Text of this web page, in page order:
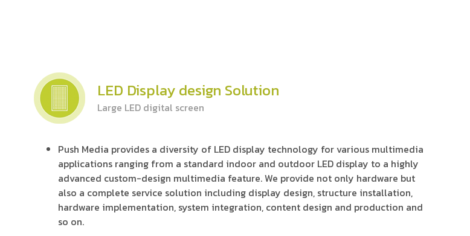
LED Display design Solution
Large LED digital screen
Push Media provides a diversity of LED display technology for various multimedia
applications ranging from a standard indoor and outdoor LED display to a highly
advanced custom-design multimedia feature. We provide not only hardware but
also a complete service solution including display design, structure installation,
hardware implementation, system integration, content design and production and
so on.